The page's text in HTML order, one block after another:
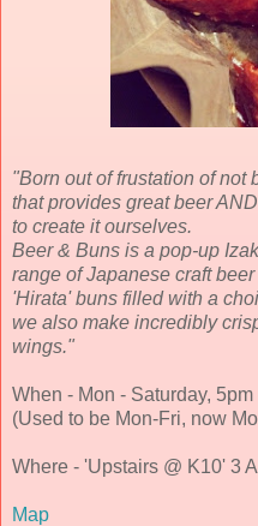
"Born out of frustation of not
that provides great beer
to create it ourselves.
Beer & Buns is a pop-up
range of Japanese craft
'Hirata' buns filled with a
we also make incredibly
wings."
When - Mon - Saturday,
(Used to be Mon-Fri, now
Where - 'Upstairs @ K10' 3
Map